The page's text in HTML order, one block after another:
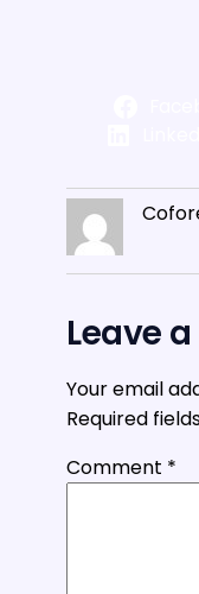
Leave
Your email
Required
Comment *